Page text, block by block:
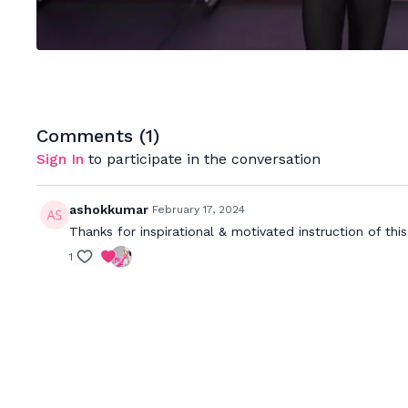
Comments (1)
Sign In to participate in the conversation
ashokkumar February 17, 2024
Thanks for inspirational & motivated instruction of
1